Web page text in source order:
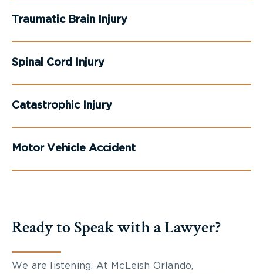
Traumatic Brain Injury
Spinal Cord Injury
Catastrophic Injury
Motor Vehicle Accident
Ready to Speak with a Lawyer?
We are listening. At McLeish Orlando,